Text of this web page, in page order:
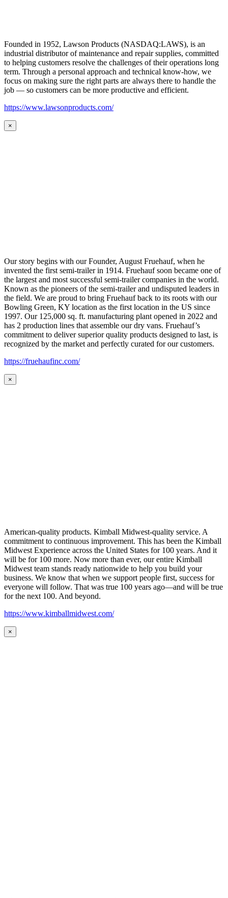
Founded in 1952, Lawson Products (NASDAQ:LAWS), is an
industrial distributor of maintenance and repair supplies, committed
to helping customers resolve the challenges of their operations long
term. Through a personal approach and technical know-how, we
focus on making sure the right parts are always there to handle the
job — so customers can be more productive and efficient.
https://www.lawsonproducts.com/
×
Our story begins with our Founder, August Fruehauf, when he
invented the first semi-trailer in 1914. Fruehauf soon became one of
the largest and most successful semi-trailer companies in the world.
Known as the pioneers of the semi-trailer and undisputed leaders in
the field. We are proud to bring Fruehauf back to its roots with our
Bowling Green, KY location as the first location in the US since
1997. Our 125,000 sq. ft. manufacturing plant opened in 2022 and
has 2 production lines that assemble our dry vans. Fruehauf’s
commitment to deliver superior quality products designed to last, is
recognized by the market and perfectly curated for our customers.
https://fruehaufinc.com/
×
American-quality products. Kimball Midwest-quality service. A
commitment to continuous improvement. This has been the Kimball
Midwest Experience across the United States for 100 years. And it
will be for 100 more. Now more than ever, our entire Kimball
Midwest team stands ready nationwide to help you build your
business. We know that when we support people first, success for
everyone will follow. That was true 100 years ago—and will be true
for the next 100. And beyond.
https://www.kimballmidwest.com/
×